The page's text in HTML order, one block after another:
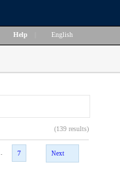
Help English
(139 results)
7 Next